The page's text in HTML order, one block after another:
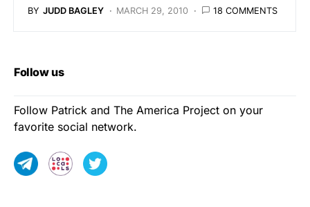
BY JUDD BAGLEY MARCH 29, 2010 18 COMMENTS
Follow us
Follow Patrick and The America Project on your
favorite social network.